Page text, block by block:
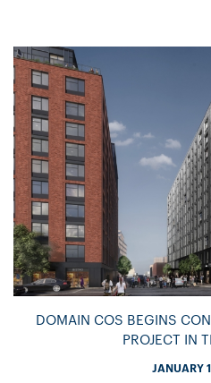
DOMAIN COS BEGINS
PROJECT IN
JANUARY